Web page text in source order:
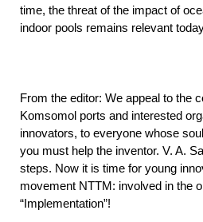
time, the threat of the impact of
indoor pools remains relevant
From the editor: We appeal to the
Komsomol ports and interested
innovators, to everyone whose
you must help the inventor. V. A.
steps. Now it is time for young
movement NTTM: involved in the
“Implementation”!